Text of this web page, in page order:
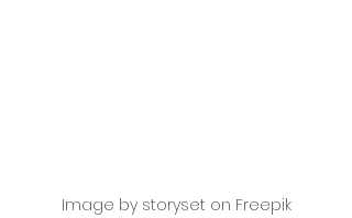
Image by storyset on Freepik